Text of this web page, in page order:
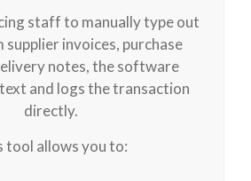
staff to manually type out
invoices, purchase
notes, the software
and logs the transaction
directly.
tool allows you to: